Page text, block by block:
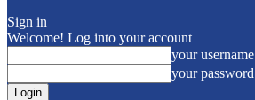
Sign in
Welcome! Log into your account
your username
your password